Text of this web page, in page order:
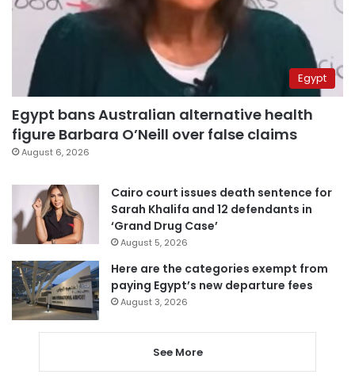
Egypt
Egypt bans Australian alternative health
figure Barbara O’Neill over false claims
August 6, 2026
Cairo court issues death sentence for
Sarah Khalifa and 12 defendants in
‘Grand Drug Case’
August 5, 2026
Here are the categories exempt from
paying Egypt’s new departure fees
August 3, 2026
See More